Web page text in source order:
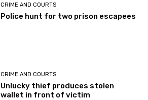
CRIME AND COURTS
Police hunt for two prison escapees
CRIME AND COURTS
Unlucky thief produces stolen
wallet in front of victim